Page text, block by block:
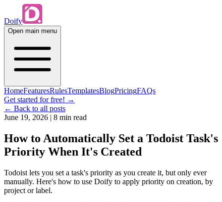
Doify
Open main menu
HomeFeaturesRulesTemplatesBlogPricingFAQs
Get started for free! →
← Back to all posts
June 19, 2026 | 8 min read
How to Automatically Set a Todoist Task's
Priority When It's Created
Todoist lets you set a task's priority as you create it, but only ever
manually. Here's how to use Doify to apply priority on creation, by
project or label.